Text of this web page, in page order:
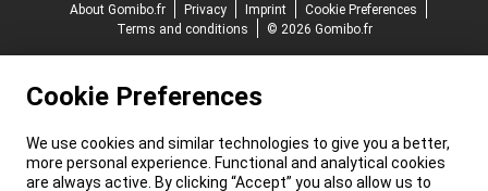
About Gomibo.fr
Privacy Imprint
Cookie Preferences
Terms and conditions
© 2026 Gomibo.fr
Cookie Preferences
We use cookies and similar technologies to give you a better,
more personal experience. Functional and analytical cookies
are always active. By clicking “Accept” you also allow us to